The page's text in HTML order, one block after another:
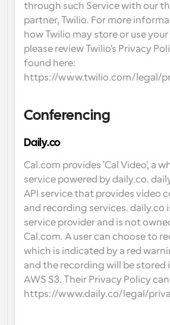
through such Service with our
partner, Twilio. For more
how Twilio may store or use
please review Twilio's Privacy
found here:
https://www.twilio.com/legal/
Conferencing
Daily.co
Cal.com provides 'Cal Video', a
service powered by daily.co.
API service that provides video
and recording services. daily.co
service provider and is not
Cal.com. A user can choose to
which is indicated by a red
and the recording will be stored
AWS S3. Their Privacy Policy
https://www.daily.co/legal/